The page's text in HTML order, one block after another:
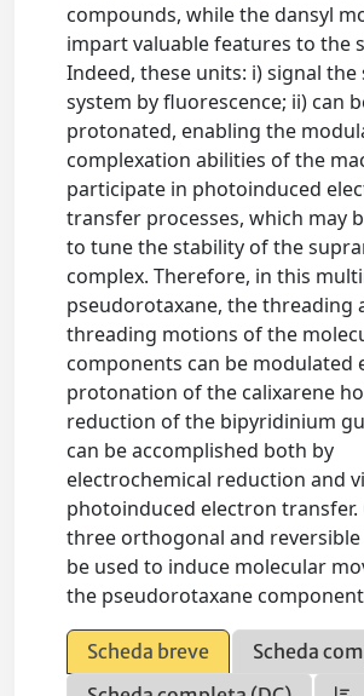
compounds, while the dansyl
impart valuable features to the
Indeed, these units: i) signal
system by fluorescence; ii) can
protonated, enabling the
complexation abilities of the
participate in photoinduced
transfer processes, which may
to tune the stability of the
complex. Therefore, in this
pseudorotaxane, the threading
threading motions of the
components can be modulated
protonation of the calixarene
reduction of the bipyridinium
can be accomplished both by
electrochemical reduction and
photoinduced electron transfer.
three orthogonal and
be used to induce molecular
the pseudorotaxane
Scheda breve
Scheda